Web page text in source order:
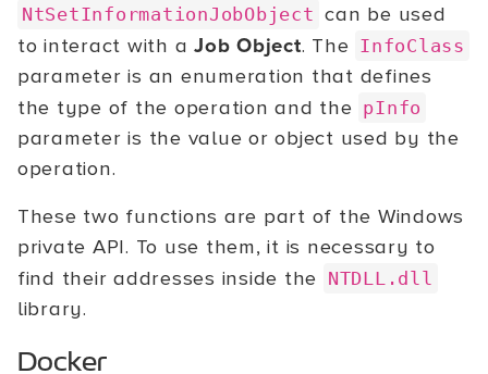
NtSetInformationJobObject can be used
to interact with aJob Object. The InfoClass
parameter is an enumeration that defines
the type of the operation and the pInfo
parameter is the value or object used by the
operation.
These two functions are part of the Windows
private API. To use them, it is necessary to
find their addresses inside the NTDLL.dll
library.
Docker